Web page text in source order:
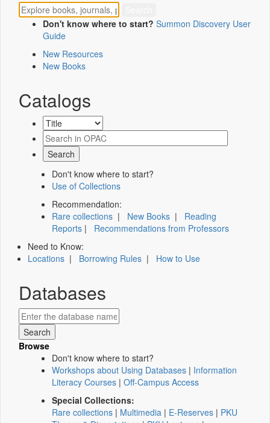
Don't know where to start? Summon Discovery User
Guide
New Resources
New Books
Catalogs
Don't know where to start?
Use of Collections
Recommendation:
Rare collections | New Books | Reading
Reports | Recommendations from Professors
Need to Know:
Locations | Borrowing Rules | How to Use
Databases
Browse
Don't know where to start?
Workshops about Using Databases | Information
Literacy Courses | Off-Campus Access
Special Collections:
Rare collections | Multimedia | E-Reserves | PKU